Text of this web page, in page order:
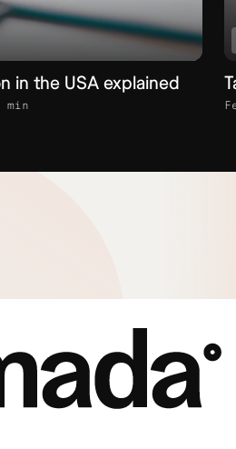
in the USA explained
min